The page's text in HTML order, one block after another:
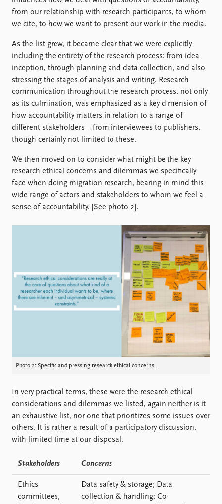
from our relationship with research participants, to whom
we cite, to how we want to present our work in the media.
As the list grew, it became clear that we were explicitly
including the entirety of the research process: from idea
inception, through planning and data collection, and also
stressing the stages of analysis and writing. Research
communication throughout the research process, not only
as its culmination, was emphasized as a key dimension of
how accountability matters in relation to a range of
different stakeholders – from interviewees to publishers,
though certainly not limited to these.
We then moved on to consider what might be the key
research ethical concerns and dilemmas we specifically
face when doing migration research, bearing in mind this
wide range of actors and stakeholders to whom we feel a
sense of accountability. [See photo 2].
Photo 2: Specific and pressing research ethical concerns.
In very practical terms, these were the research ethical
considerations and dilemmas we listed, again neither is it
an exhaustive list, nor one that prioritizes some issues over
others. It is rather a result of a participatory discussion,
with limited time at our disposal.
Stakeholders Concerns
Ethics
committees,
Data safety & storage; Data
collection & handling; Co-